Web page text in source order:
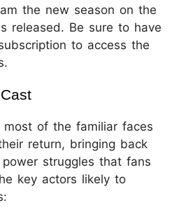
the new season on the
released. Be sure to have
to access the
of the familiar faces
return, bringing back
struggles that fans
key actors likely to